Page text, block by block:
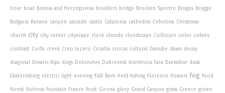
hour boat Bosnia and Herzegovina boulders bridge Brocken Spectre Bruges Brugge
Bulgaria Burano canyon cascade castle Catalonia cathedral Ćehotina Christmas
church city city center cityscape clock clouds cloudscape Collioure color colors
contrast Corfu creek Crno Jezero Croatia crocus cultural Danube dawn decay
diagonal Dinaric Alps dogs Dolomites Dubrovnik Đurđevića Tara Durmitor dusk
Ekaterinburg electric light evening fall farm field fishing Florence flowers fog food
forest fortress fountain France frost Girona glory Grand Canyon grass Greece green